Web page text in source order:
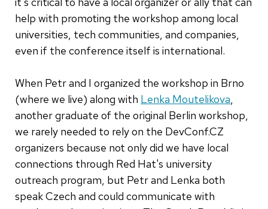
help with promoting the workshop among local
universities, tech communities, and companies,
even if the conference itself is international.
When Petr and I organized the workshop in Brno
(where we live) along with Lenka Moutelikova,
another graduate of the original Berlin workshop,
we rarely needed to rely on the DevConf.CZ
organizers because not only did we have local
connections through Red Hat's university
outreach program, but Petr and Lenka both
speak Czech and could communicate with